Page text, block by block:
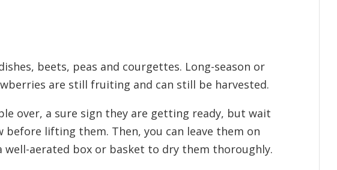
beets, peas and courgettes. Long-season or
are still fruiting and can still be harvested.
over, a sure sign they are getting ready, but wait
lifting them. Then, you can leave them on
aerated box or basket to dry them thoroughly.